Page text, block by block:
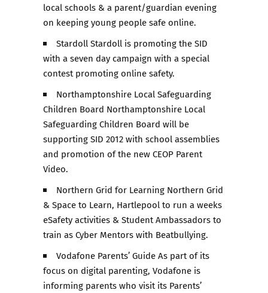
local schools & a parent/guardian evening
on keeping young people safe online.
Stardoll Stardoll is promoting the SID
with a seven day campaign with a special
contest promoting online safety.
Northamptonshire Local Safeguarding
Children Board Northamptonshire Local
Safeguarding Children Board will be
supporting SID 2012 with school assemblies
and promotion of the new CEOP Parent
Video.
Northern Grid for Learning Northern Grid
& Space to Learn, Hartlepool to run a weeks
eSafety activities & Student Ambassadors to
train as Cyber Mentors with Beatbullying.
Vodafone Parents’ Guide As part of its
focus on digital parenting, Vodafone is
informing parents who visit its Parents’